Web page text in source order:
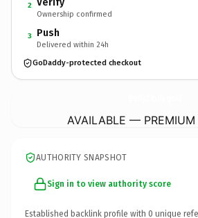
2
Ownership confirmed
3 Push
Delivered within 24h
GoDaddy-protected checkout
AVAILABLE — PREMIUM
AUTHORITY SNAPSHOT
Sign in to view authority score
Established backlink profile with 0 unique